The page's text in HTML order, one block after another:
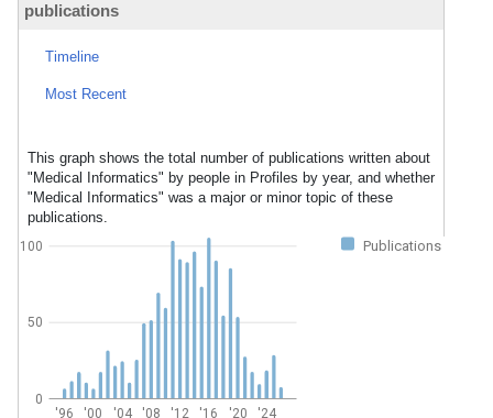
publications
Timeline
Most Recent
This graph shows the total number of publications written about
"Medical Informatics" by people in Profiles by year, and whether
"Medical Informatics" was a major or minor topic of these
publications.
Publications
'96 '00 '04 '08 '12 '16 '20 '24
0
50
100